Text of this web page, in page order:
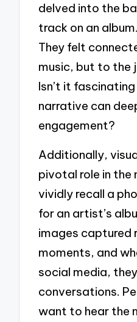
delved into the
track on an
They felt
music, but to the
Isn’t it
narrative can
engagement?
Additionally,
pivotal role in the
vividly recall a
for an artist’s
images captured
moments, and
social media,
conversations.
want to hear the